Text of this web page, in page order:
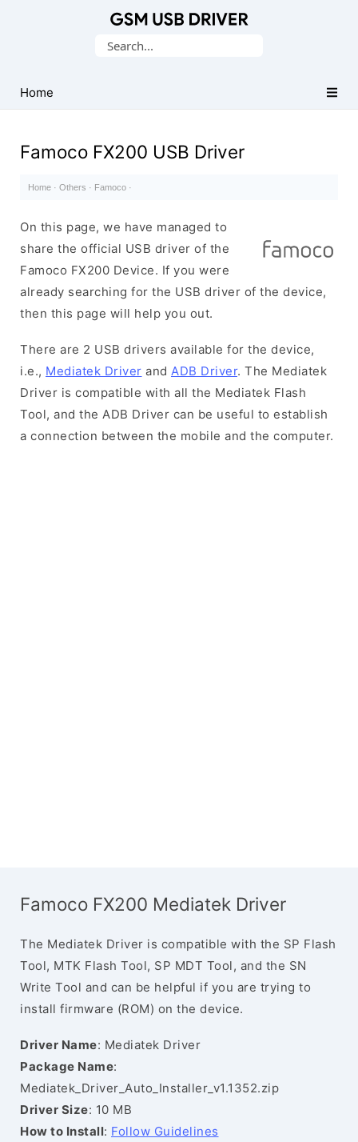
USB
Drivers
Search
Home
Famoco FX200 USB Driver
Home · Others · Famoco ·
On this page, we have managed to
share the official USB driver of the
Famoco FX200 Device. If you were
already searching for the USB driver of the device,
then this page will help you out.
There are 2 USB drivers available for the device,
i.e., Mediatek Driver and ADB Driver. The Mediatek
Driver is compatible with all the Mediatek Flash
Tool, and the ADB Driver can be useful to establish
a connection between the mobile and the computer.
Famoco FX200 Mediatek Driver
The Mediatek Driver is compatible with the SP Flash
Tool, MTK Flash Tool, SP MDT Tool, and the SN
Write Tool and can be helpful if you are trying to
install firmware (ROM) on the device.
Driver Name: Mediatek Driver
Package Name:
Mediatek_Driver_Auto_Installer_v1.1352.zip
Driver Size: 10 MB
How to Install: Follow Guidelines